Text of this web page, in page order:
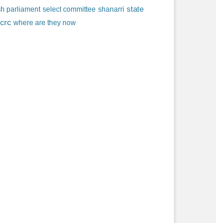
parliament select committee shanarri state
where are they now